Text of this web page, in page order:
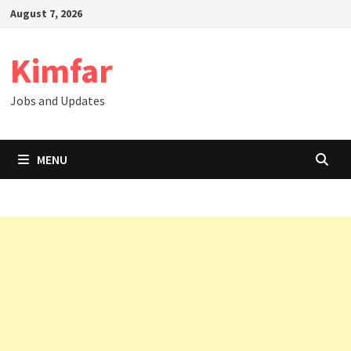
SkipAugust 7, 2026
Kimfar
Jobs and Updates
MENU